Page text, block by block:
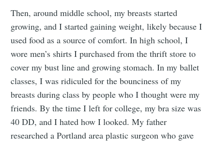
Then, around middle school, my breasts started
growing, and I started gaining weight, likely because I
used food as a source of comfort. In high school, I
wore men’s shirts I purchased from the thrift store to
cover my bust line and growing stomach. In my ballet
classes, I was ridiculed for the bounciness of my
breasts during class by people who I thought were my
friends. By the time I left for college, my bra size was
40 DD, and I hated how I looked. My father
researched a Portland area plastic surgeon who gave